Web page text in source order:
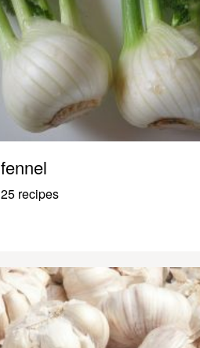
fennel
25 recipes